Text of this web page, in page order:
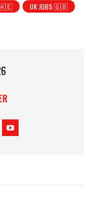
🇦🇪
UK JOBS 🇬🇧